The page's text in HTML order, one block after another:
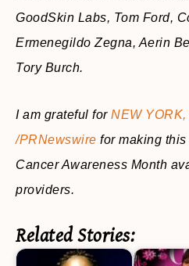
GoodSkin Labs, Tom Ford,
Ermenegildo Zegna, Aerin
Tory Burch.
I am grateful for NEW
/PRNewswire for making
Cancer Awareness Month
providers.
Related Stories: